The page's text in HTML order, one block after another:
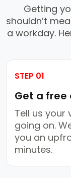
Getting
shouldn’t
a workday.
STEP 01
Get a free
Tell us your
going on.
you an
minutes.